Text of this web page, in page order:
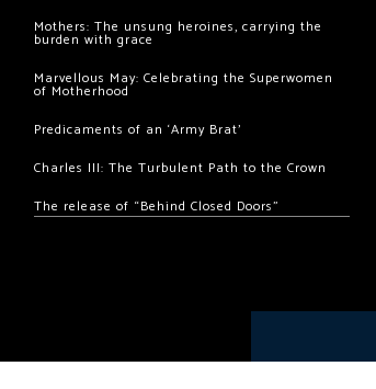
Mothers: The unsung heroines, carrying the
burden with grace
Marvellous May: Celebrating the Superwomen
of Motherhood
Predicaments of an ‘Army Brat’
Charles III: The Turbulent Path to the Crown
The release of “Behind Closed Doors”